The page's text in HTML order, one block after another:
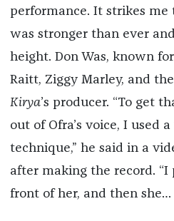
performance. It strikes
was stronger than ever
height. Don Was, known
Raitt, Ziggy Marley, and
Kirya’s producer. “To get
out of Ofra’s voice, I used
technique,” he said in a
after making the record.
front of her, and then she…